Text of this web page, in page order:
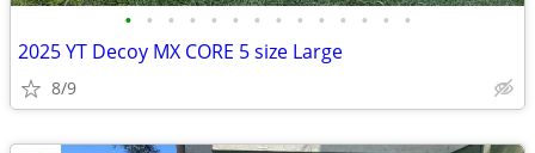
• • • • • • • • • • • • • •
2025 YT Decoy MX CORE 5 size Large
8/9